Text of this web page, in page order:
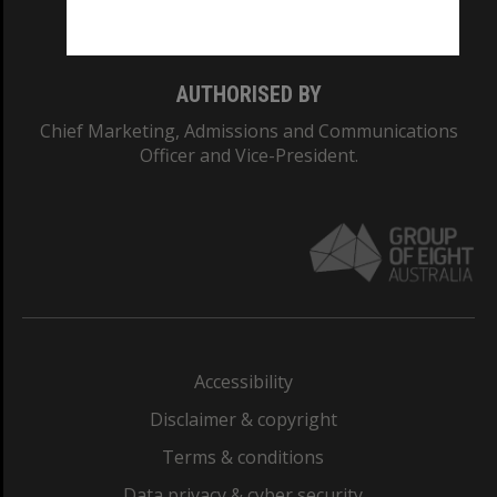
AUTHORISED BY
Chief Marketing, Admissions and Communications
Officer and Vice-President.
Accessibility
Disclaimer & copyright
Terms & conditions